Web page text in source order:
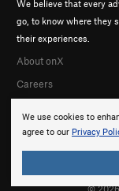
We use cookies to
agree to our Privacy
We believe that every
go, to know where they
their experiences.
About onX
Careers
©